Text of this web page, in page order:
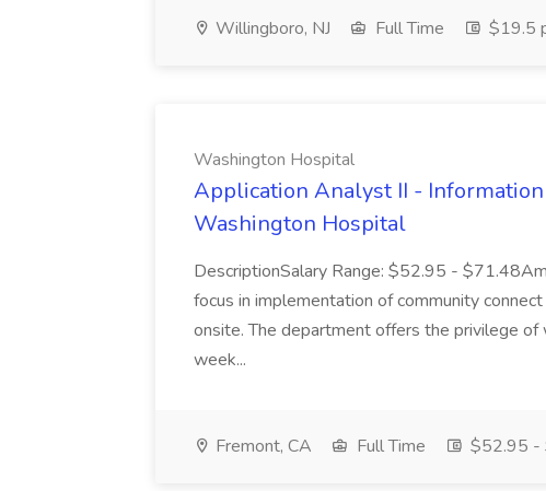
Willingboro, NJ Full Time $19.5
Washington Hospital
Application Analyst II -
Washington Hospital
DescriptionSalary Range: $52.95 -
focus in implementation of community
onsite. The department offers the privilege
week...
Fremont, CA Full Time $52.95 -